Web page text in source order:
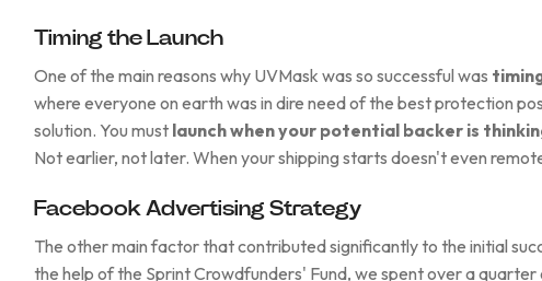
Timing the Launch
One of the main reasons why UVMask was so successful was
where everyone on earth was in dire need of the best protection
solution. You must launch when your potential backer is
Not earlier, not later. When your shipping starts doesn't even
Facebook Advertising Strategy
The other main factor that contributed significantly to the initial
the help of the Sprint Crowdfunders' Fund, we spent over a quarter